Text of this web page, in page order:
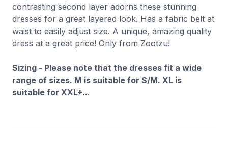
contrasting second layer adorns these stunning
dresses for a great layered look. Has a fabric belt at
waist to easily adjust size. A unique, amazing quality
dress at a great price! Only from Zootzu!
Sizing - Please note that the dresses fit a wide
range of sizes. M is suitable for S/M. XL is
suitable for XXL+...